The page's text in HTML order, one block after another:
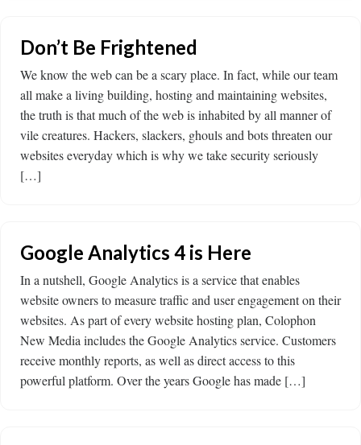
Don’t Be Frightened
We know the web can be a scary place. In fact, while our team
all make a living building, hosting and maintaining websites,
the truth is that much of the web is inhabited by all manner of
vile creatures. Hackers, slackers, ghouls and bots threaten our
websites everyday which is why we take security seriously
[…]
Google Analytics 4 is Here
In a nutshell, Google Analytics is a service that enables
website owners to measure traffic and user engagement on their
websites. As part of every website hosting plan, Colophon
New Media includes the Google Analytics service. Customers
receive monthly reports, as well as direct access to this
powerful platform. Over the years Google has made […]